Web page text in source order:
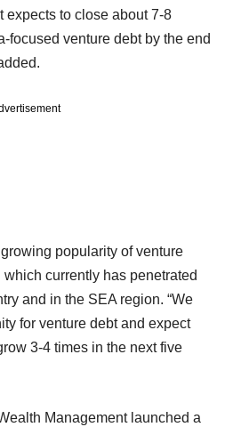
expects to close about 7-8
focused venture debt by the end
popularity of venture
currently has penetrated
and in the SEA region. “We
for venture debt and expect
3-4 times in the next five
Management launched a